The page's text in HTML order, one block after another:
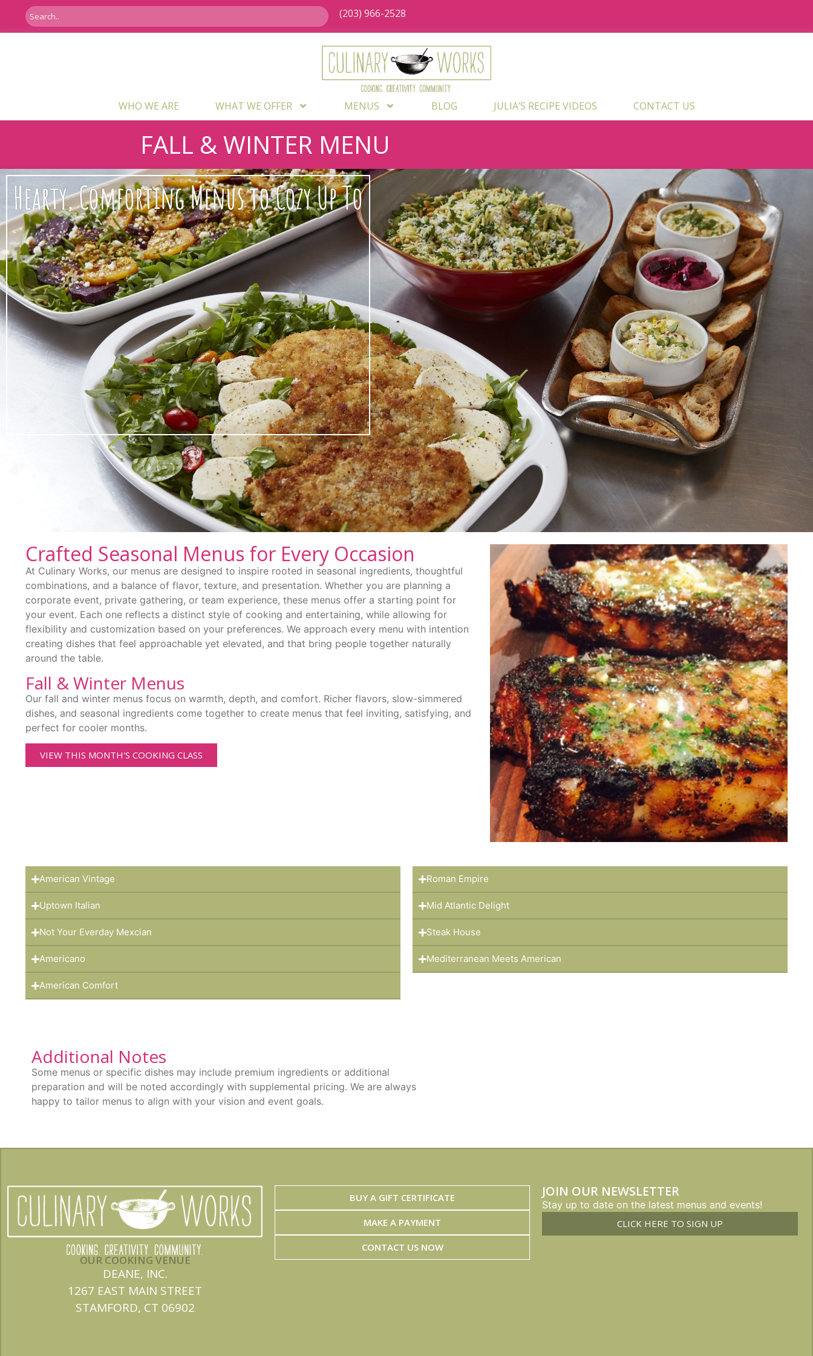
(203) 966-2528
WHO WE ARE WHAT WE OFFER MENUS BLOG JULIA’S RECIPE VIDEOS CONTACT US
FALL & WINTER MENU
Hearty, Comforting Menus to Cozy Up To
Crafted Seasonal Menus for Every Occasion
At Culinary Works, our menus are designed to inspire rooted in seasonal ingredients, thoughtful
combinations, and a balance of flavor, texture, and presentation. Whether you are planning a
corporate event, private gathering, or team experience, these menus offer a starting point for
your event. Each one reflects a distinct style of cooking and entertaining, while allowing for
flexibility and customization based on your preferences. We approach every menu with intention
creating dishes that feel approachable yet elevated, and that bring people together naturally
around the table.
Fall & Winter Menus
Our fall and winter menus focus on warmth, depth, and comfort. Richer flavors, slow-simmered
dishes, and seasonal ingredients come together to create menus that feel inviting, satisfying, and
perfect for cooler months.
VIEW THIS MONTH'S COOKING CLASS
American Vintage
Uptown Italian
Not Your Everday Mexcian
Americano
American Comfort
Roman Empire
Mid Atlantic Delight
Steak House
Mediterranean Meets American
Additional Notes
Some menus or specific dishes may include premium ingredients or additional
preparation and will be noted accordingly with supplemental pricing. We are always
happy to tailor menus to align with your vision and event goals.
OUR COOKING VENUE
DEANE, INC.
1267 EAST MAIN STREET
STAMFORD, CT 06902
BUY A GIFT CERTIFICATE
MAKE A PAYMENT
CONTACT US NOW
JOIN OUR NEWSLETTER
Stay up to date on the latest menus and events!
CLICK HERE TO SIGN UP